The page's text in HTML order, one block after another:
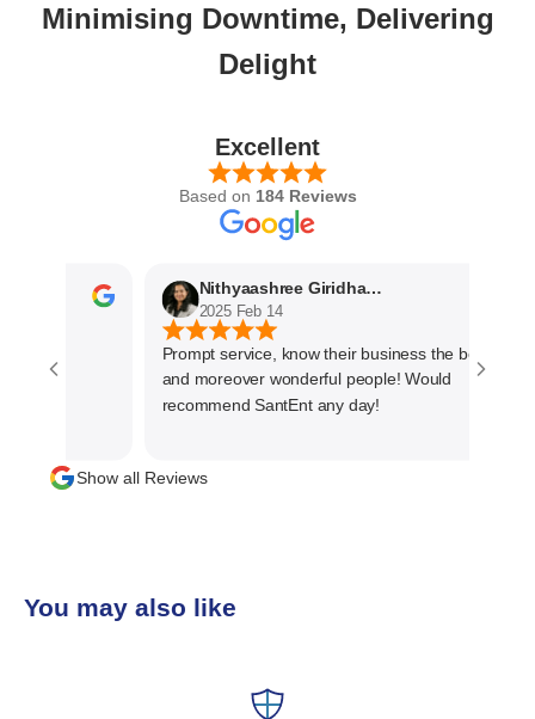
Minimising Downtime, Delivering
Delight
Excellent
Based on 184 Reviews
Nithyaashree Giridharan
2025 Feb 14
Prompt service, know their business the best
and moreover wonderful people! Would
recommend SantEnt any day!
Show all Reviews
You may also like